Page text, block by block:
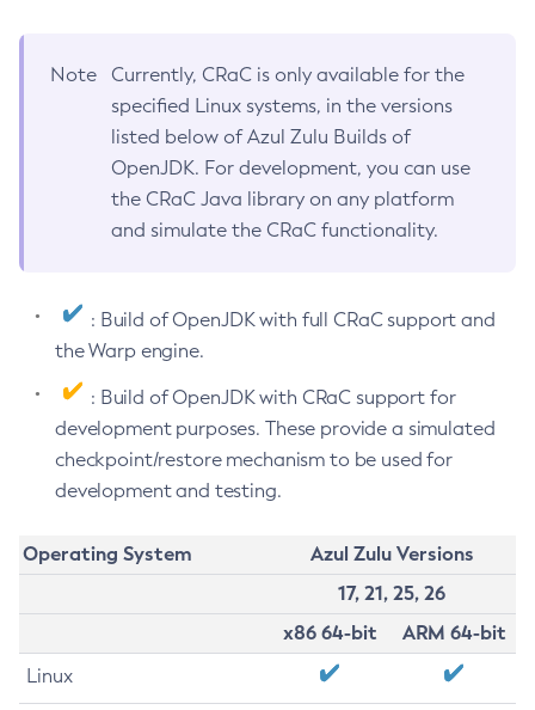
Note
Currently, CRaC is only available for the
specified Linux systems, in the versions
listed below of Azul Zulu Builds of
OpenJDK. For development, you can use
the CRaC Java library on any platform
and simulate the CRaC functionality.
: Build of OpenJDK with full CRaC support and
the Warp engine.
: Build of OpenJDK with CRaC support for
development purposes. These provide a simulated
checkpoint/restore mechanism to be used for
development and testing.
Operating System
Azul Zulu Versions
17, 21, 25, 26
x86 64-bit
ARM 64-bit
Linux